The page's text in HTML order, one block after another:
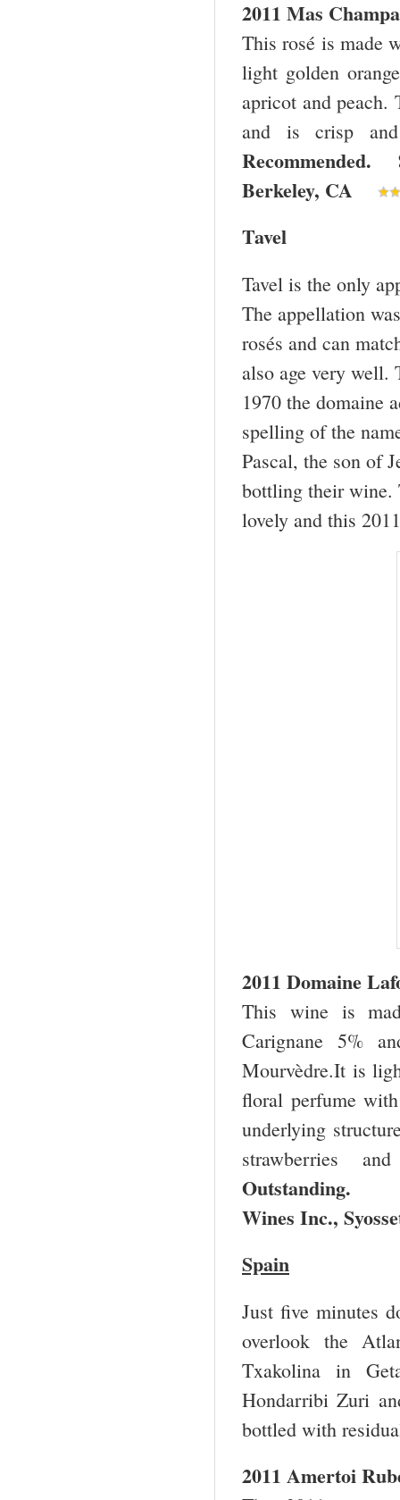
2011 Mas
This rosé is made
light golden
apricot and
and is crisp
Recommended.
Berkeley, CA
Tavel
Tavel is the only
The appellation
rosés and can
also age very well.
1970 the domaine
spelling of the
Pascal, the son of
bottling their wine.
lovely and this
2011 Domaine
This wine is
Carignane 5%
Mourvèdre.It is
floral perfume
underlying
strawberries
Outstanding.
Wines Inc.,
Spain
Just five minutes
overlook the
Txakolina in
Hondarribi Zuri
bottled with
2011 Amertoi